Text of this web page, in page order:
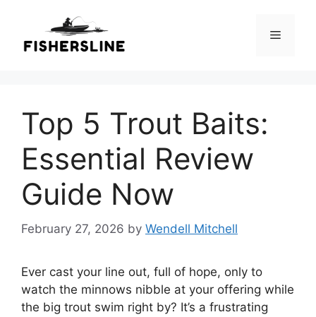
content
Menu
Top 5 Trout Baits:
Essential Review
Guide Now
February 27, 2026 by Wendell Mitchell
Ever cast your line out, full of hope, only to
watch the minnows nibble at your offering while
the big trout swim right by? It’s a frustrating